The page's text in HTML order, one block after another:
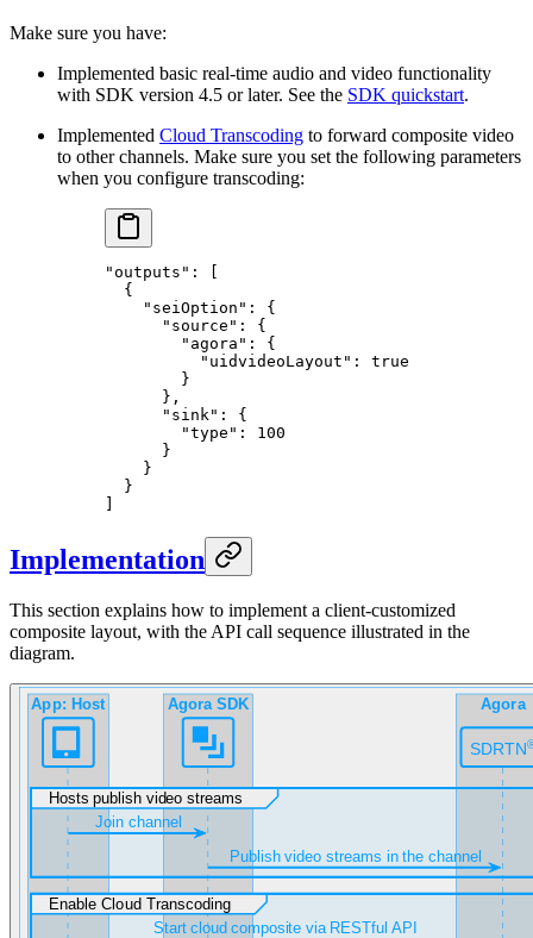
Make sure you have:
Implemented basic real-time audio and video functionality
with SDK version 4.5 or later. See the SDK quickstart.
Implemented Cloud Transcoding to forward composite video
to other channels. Make sure you set the following parameters
when you configure transcoding:
"outputs" : [
  {
    "seiOption"
: {
      "source"
: {
        "agora"
: {
          "uidvideoLayout"
: true
        }
      },
      "sink"
: {
        "type"
: 100
      }
    }
  }
Implementation
This section explains how to implement a client-customized
composite layout, with the API call sequence illustrated in the
diagram.